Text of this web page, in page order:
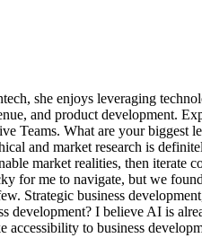
she enjoys leveraging
and product development.
Teams. What are your biggest
and market research is
market realities, then iterate
for me to navigate, but we
Strategic business
development? I believe AI is
to business